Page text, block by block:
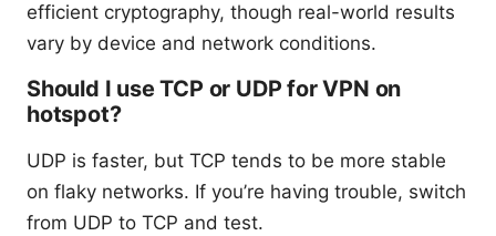
efficient cryptography, though real-world results
vary by device and network conditions.
Should I use TCP or UDP for VPN on
hotspot?
UDP is faster, but TCP tends to be more stable
on flaky networks. If you’re having trouble, switch
from UDP to TCP and test.